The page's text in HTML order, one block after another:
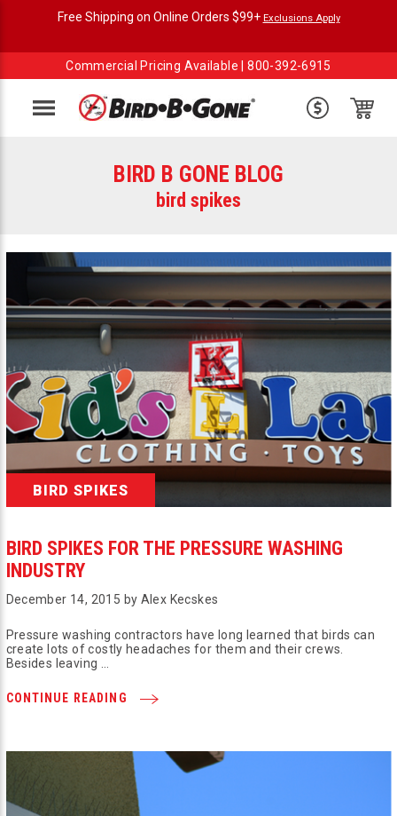
Free Shipping on Online Orders $99+ Exclusions Apply
Commercial Pricing Available |800-392-6915
Menu
BIRD B GONE BLOG
bird spikes
BIRD SPIKES
BIRD SPIKES FOR THE PRESSURE WASHING
INDUSTRY
December 14, 2015 by Alex Kecskes
Pressure washing contractors have long learned that birds can
create lots of costly headaches for them and their crews.
Besides leaving …
CONTINUE READING